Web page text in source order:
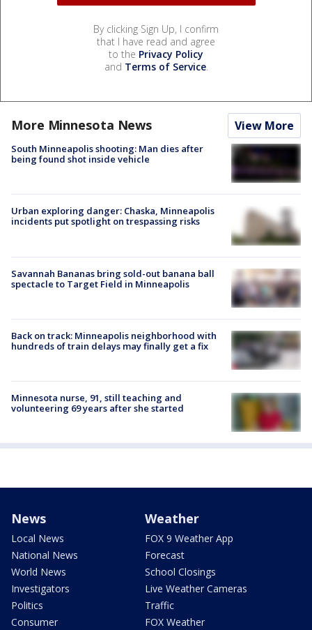
By clicking Sign Up, I confirm
that I have read and agree
to the Privacy Policy
and Terms of Service.
More Minnesota News View More
South Minneapolis shooting: Man dies after
being found shot inside vehicle
Urban exploring danger: Chaska, Minneapolis
incidents put spotlight on trespassing risks
Savannah Bananas bring sold-out banana ball
spectacle to Target Field in Minneapolis
Back on track: Minneapolis neighborhood with
hundreds of train delays may finally get a fix
Minnesota nurse, 91, still teaching and
volunteering 69 years after she started
News
Local News
National News
World News
Investigators
Politics
Consumer
Weather
FOX 9 Weather App
Forecast
School Closings
Live Weather Cameras
Traffic
FOX Weather